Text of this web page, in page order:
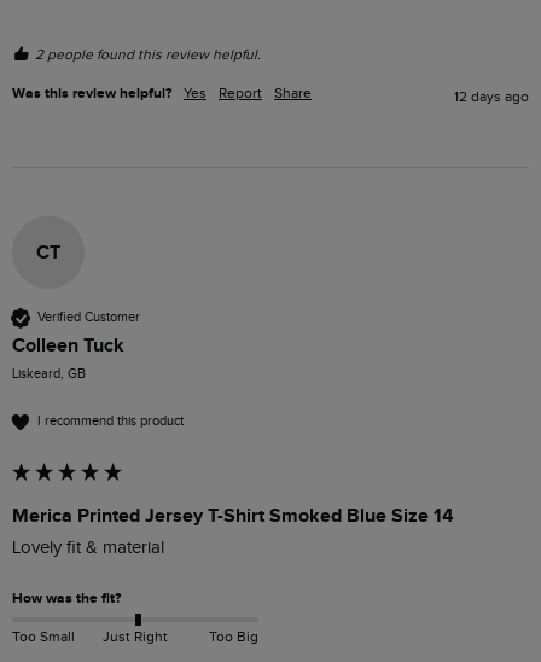
2 people found this review helpful.
Was this review helpful? Yes Report Share 12 days ago
CT
Verified Customer
Colleen Tuck
Liskeard, GB
I recommend this product
Merica Printed Jersey T-Shirt Smoked Blue Size 14
Lovely fit & material
How was the fit?
Too Small Just Right Too Big